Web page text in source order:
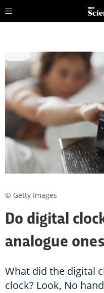
Do digital
analogue
What did the digital
clock? Look, No
© Getty Images